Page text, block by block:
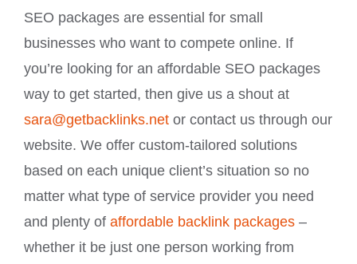
SEO packages are essential for small
businesses who want to compete online. If
you’re looking for an affordable SEO packages
way to get started, then give us a shout at
sara@getbacklinks.net or contact us through our
website. We offer custom-tailored solutions
based on each unique client’s situation so no
matter what type of service provider you need
and plenty of affordable backlink packages –
whether it be just one person working from